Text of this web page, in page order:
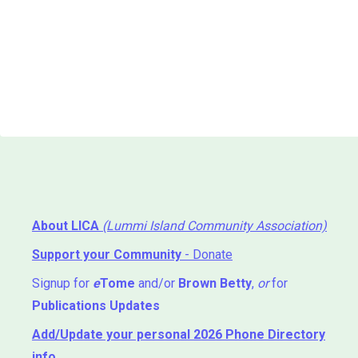
About LICA (Lummi Island Community Association)
Support your Community - Donate
Signup for eTome and/or Brown Betty, orfor
Publications Updates
Add/Update your personal 2026 Phone Directory